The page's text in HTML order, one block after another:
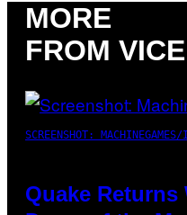
MORE
FROM VICE
SCREENSHOT: MACHINEGAMES/
Quake